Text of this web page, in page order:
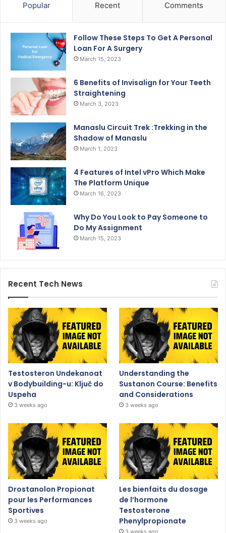
Popular Recent Comments
Follow These Steps To Get A Personal
Loan For A Surgery
March 15, 2023
6 Benefits of Invisalign for Your Teeth
Straightening
March 3, 2023
Manaslu Circuit Trek :Trekking in the
Shadow of Manaslu
March 1, 2023
4 Features of Intel vPro Which Make
The Platform Unique
March 16, 2023
Why Do You Look to Pay Someone to
Do My Assignment
March 15, 2023
Recent Tech News
Testosteron Undekanoat
v Bodybuilding-u: Ključ do
Uspeha
3 weeks ago
Understanding the
Sustanon Course: Benefits
and Considerations
3 weeks ago
Drostanolon Propionat
pour les Performances
Sportives
3 weeks ago
Les bienfaits du dosage
de l’hormone
Testosterone
Phenylpropionate
3 weeks ago